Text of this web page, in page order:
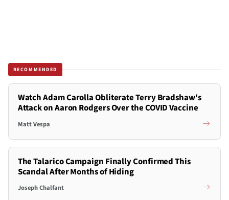
RECOMMENDED
Watch Adam Carolla Obliterate Terry Bradshaw's
Attack on Aaron Rodgers Over the COVID Vaccine
Matt Vespa
The Talarico Campaign Finally Confirmed This
Scandal After Months of Hiding
Joseph Chalfant